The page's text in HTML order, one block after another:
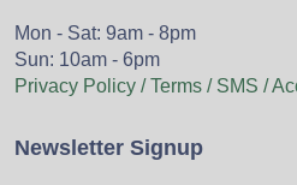
Mon - Sat: 9am - 8pm
Sun: 10am - 6pm
Privacy Policy / Terms / SMS /
Newsletter Signup